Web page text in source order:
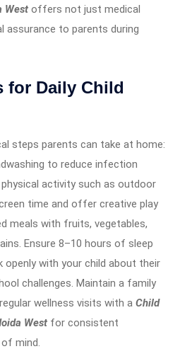
West offers not just medical
assurance to parents during
for Daily Child
steps parents can take at home:
to reduce infection
activity such as outdoor
time and offer creative play
meals with fruits, vegetables,
Ensure 8–10 hours of sleep
openly with your child about their
challenges. Maintain a family
wellness visits with a Child
West for consistent
mind.